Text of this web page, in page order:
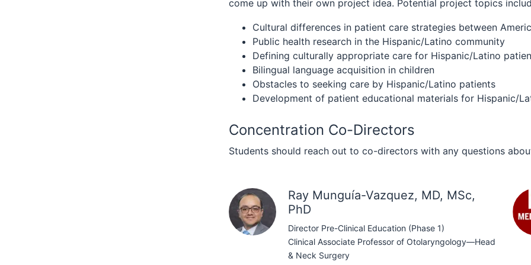
come up with their own project idea. Potential project topics
Cultural differences in patient care strategies between
Public health research in the Hispanic/Latino community
Defining culturally appropriate care for Hispanic/Latino
Bilingual language acquisition in children
Obstacles to seeking care by Hispanic/Latino patients
Development of patient educational materials for Hispanic/
Concentration Co-Directors
Students should reach out to co-directors with any questions
Ray Munguía-Vazquez, MD, MSc,
PhD
Director Pre-Clinical Education (Phase 1)
Clinical Associate Professor of Otolaryngology—Head
& Neck Surgery